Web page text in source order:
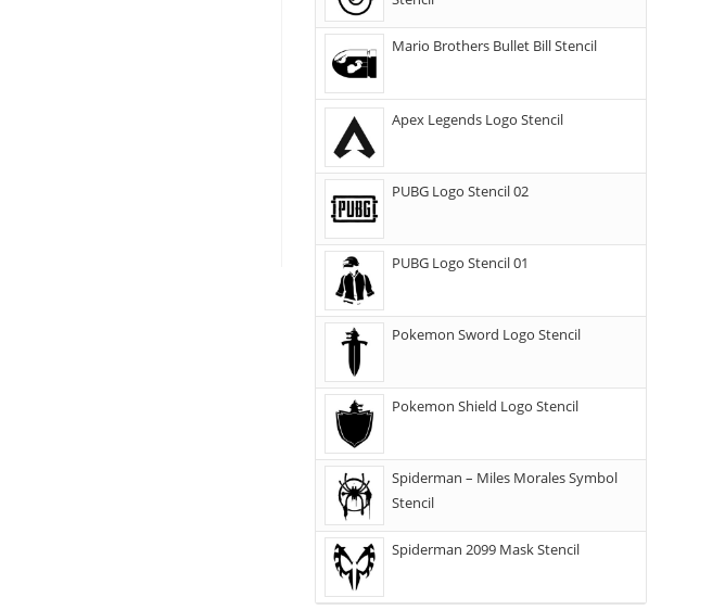
Mario Brothers Bullet Bill Stencil
Apex Legends Logo Stencil
PUBG Logo Stencil 02
PUBG Logo Stencil 01
Pokemon Sword Logo Stencil
Pokemon Shield Logo Stencil
Spiderman – Miles Morales Symbol
Stencil
Spiderman 2099 Mask Stencil